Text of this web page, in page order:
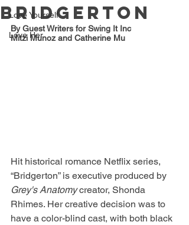
Love Yourself
Love Her
Bridgerton
By Guest Writers for Swing It Inc
Mitzi Munoz and Catherine Mu
Hit historical romance Netflix series,
“Bridgerton” is executive produced by
Grey's Anatomy creator, Shonda
Rhimes. Her creative decision was to
have a color-blind cast, with both black